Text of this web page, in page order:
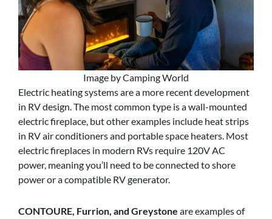
Image by Camping World
Electric heating systems are a more recent development
in RV design. The most common type is a wall-mounted
electric fireplace, but other examples include heat strips
in RV air conditioners and portable space heaters. Most
electric fireplaces in modern RVs require 120V AC
power, meaning you’ll need to be connected to shore
power or a compatible RV generator.
CONTOURE, Furrion, and Greystone are examples of